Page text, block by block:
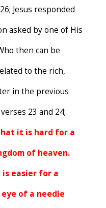
Jesus responded
asked by one of His
then can be
to the rich,
in the previous
23 and 24;
it is hard for a
of heaven.
is easier for a
of a needle